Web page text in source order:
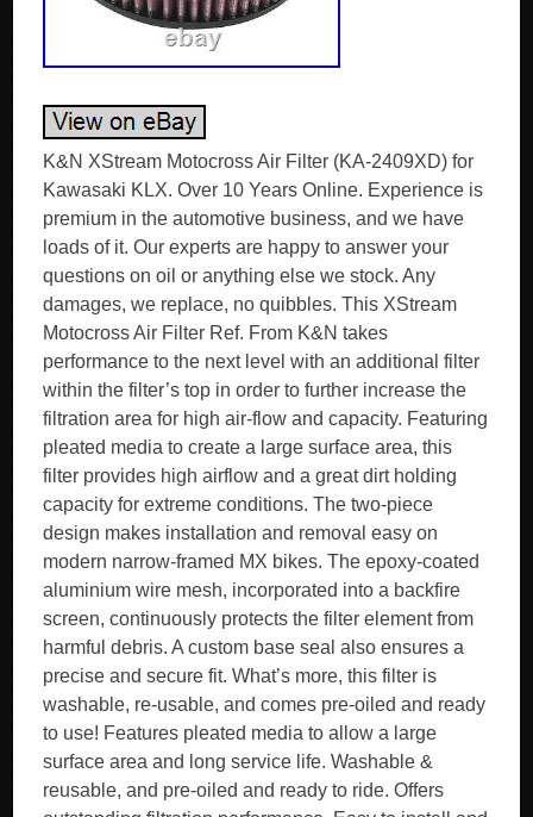
K&N XStream Motocross Air Filter (KA-2409XD) for Kawasaki KLX. Over 10 Years Online. Experience is premium in the automotive business, and we have loads of it. Our experts are happy to answer your questions on oil or anything else we stock. Any damages, we replace, no quibbles. This XStream Motocross Air Filter Ref. From K&N takes performance to the next level with an additional filter within the filter’s top in order to further increase the filtration area for high air-flow and capacity. Featuring pleated media to create a large surface area, this filter provides high airflow and a great dirt holding capacity for extreme conditions. The two-piece design makes installation and removal easy on modern narrow-framed MX bikes. The epoxy-coated aluminium wire mesh, incorporated into a backfire screen, continuously protects the filter element from harmful debris. A custom base seal also ensures a precise and secure fit. What’s more, this filter is washable, re-usable, and comes pre-oiled and ready to use! Features pleated media to allow a large surface area and long service life. Washable & reusable, and pre-oiled and ready to ride. Offers outstanding filtration performance. Easy to install and remove. 2.25 in (57 mm). 6.688 in (170 mm). 6 in (152 mm). 0.9 lb (0.4 kg). Fitment / Compatibility Details. KLX – KLX 250 (LX250S) 249 CC. OPIE OILS was established in 1925 and has been trading on the Internet since 2004. In this time we have become the UK’s largest independent online retailer of quality Oils and Fluids. We sell the most comprehensive range of quality and specialist oils for Cars and Bikes anywhere in Europe. We stock engine oils, gear oils, differential and axle oils, brake fluids, power steering fluids, coolants and workshop products from Castrol, Mobil, Shell, Fuchs, Silkolene, Motul, Millers Oils, Millers Classic Oils and Red Line. How long will it take to get my order? After receiving cleared funds we will dispatch all orders within the time frame given on the item listing. The majority of items are held in stock and dispatched from our UK warehouse. Monday to Friday inclusive, unless we contact you to advise otherwise. We may list products which are not held as stock and are special order items. Where can my order be delivered to? We regret that our couriers are not able to deliver to PO boxes, university campuses and military bases. How will I know when my order will arrive? We send hundreds of parcels every week. We know how to pack your parcel so that it reaches you safely. We use high quality, custom made boxes to enable us to pack orders sensibly, offering optimum protection against courier damage. If – despite our best efforts – any order is damaged, we’ll replace it without question! We always want you to be satisfied with your order and pride ourselves on our customer service. Our cancellation policy does not affect your rights when we are at fault, e. If goods are faulty or mis-described. If you cancel, you must return the goods to us at your own expense. If a fault is found later on or if you delay in making a complaint you will still be entitled to a replacement. We cannot accept responsibility for additional charges or consequential loss incurred if a product does not fit or does not give the desired results. Our liability is limited to the price paid for the goods only. In the unlikely event we have sent incorrect goods i. Not what you ordered as shown on your order confirmation. When the goods supplied do not fit your vehicle and we provided incorrect guidance to you as to which product/s were suitable. We ask that you return the goods in the original packaging, clean and resaleable. In any circumstance within 30 days of you receiving the goods. In the unlikely event that you are not 100% satisfied then please give us the opportunity to resolve any issues you may have before leaving feedback. How long will it take for my order to arrive? The vast majority of items are held in stock and dispatched from our UK warehouse. Which Courier do you use? Please ensure someone is present to sign for the item. How can I return items that I have ordered in error? How do I get my Tracking No? To where can my order be delivered? Why is one synthetic oil so much more expensive than another? There are three types of synthetic oils; Hydrocracked, Polyalphaolefin (PAO) and Ester oils. All cheaper oils and the’synthetic’ component of part-synthetic or semi-synthetic oils are hydrocracked mineral oils. PAO synthetics are genuine, lab-made synthetic oils that are better lubricants than hydrocracked oils as they are built for their specific use, rather than the hydrocracked oils that are modified to perform a purpose. Ester based oils are the top end of oil technology and give the best protection available. The ester content (usually ester oils are mixed with PAO oils) has several functions that are very useful. Esters are electrostatically charged so they stick to metal surfaces, meaning that when the vehicle is started, there is already a layer of oil present. They are also more stable at higher temperatures, making them ideal as performance lubricants. The ester content also helps to make those oils better lubricants in general. Is it okay to mix oils? Mixing oil brands, types (synthetic, semi-synthetic and mineral) and viscosities is fine. There are a few exceptions;castor and plant based (as used in some biodegradable oils) are not safe to mix with conventional oils. The only problem with mixing oils is that the quality of the better oil is diluted by the lesser one. Do I need a diesel or petrol oil for my car? In the case of cars with diesel particulate filters (DPFs/FAPs), they will often need an oil that meets an ACEA C specification, which relates to low ash oils. The ACEA specification of an oil is always written on the bottle so long as it meets the spec! The use of oils that do not meet the correct ACEA C specification can result in the particulate filter becoming blocked, an expensive repair. Other than that, there isn’t really such a thing as a diesel engine oil as the vast majority of oils are suitable for both petrol and diesel engines, regardless of how they are marketed. If you look at the specifications listed on an oil, there is usually an ACEA A and an ACEA B specification. The A refers to petrol engine specifications and B to diesel. You will see that the numbers next to the letters are either the same or very close, meaning that the oil is suitable for both types of engine. How often should I change my oil? The life of the oil is dependent on many factors. Full synthetic oils last longer than semi-synthetics or mineral oils, so although they may cost more in the first place, a full synthetic can work out as a cheaper option in the long run. Many cars specify the use of full synthetic long-life oils and these may last over 20000 miles or up to 24 months. If the car is used on track, the oil is subjected to far harsher conditions than motorway use. That may mean that a good track oil will have broken down sufficiently to need changing after 10 hours of use, whereas the same oil would be good for over 100 hours of use on motorways. Short journeys are very hard on the oil as it does not get the chance to get warm and flow properly as well as acceleration and deceleration making the engine work harder. Motorway use is the easiest condition for oil, the speeds are fairly consistent and rarely push the engine hard, there is plenty of air flow to help cool the engine and the oil has a chance to get up to temperature and flow properly. Certain engines suffer from fuel dilution (fuel mixing with the oil) and that is one of the quickest ways that an oil can breakdown. Should I use an oil additive? Good quality engine oils already contain a complex additive pack including detergents and dispersants, anti-wear, anti-corrosion and anti-foaming additives. The only additives we sometimes advise using are the limited slip differential friction modifiers, for certain differentials, and engine oil additives to assist in the process of breaking in a new engine. My engine burns oil – should I use a thicker one? It depends on the engine, what sort of use it gets, how much oil is being used and type of oil being used. Certain engines really prefer a specific grade of oil to operate optimally, others aren’t so fussy. It’s best to ask us if you aren’t sure if your car can use a range of different viscosity oils. Most car manufacturers consider it acceptable for an engine to burn a litre of oil every 1000 miles or in some cases, 1000km. While topping up the oil at that frequency may be annoying and possibly expensive, there is generally nothing to worry about. Using a full synthetic oil may help to reduce oil consumption if a mineral or semi-synthetic oil is being used. Mineral based oils consist of a mix of different sized molecules and the smaller ones can evaporate and then burn relatively easily, increasing the rate of oil consumption. The molecules in synthetic oils are uniform, so they are less likely to evaporate and burn. My car is only being used on the road – do I need a full synthetic oil? It depends on the car. If a car requires a 0w-x grade of oil, then it must be a genuine synthetic oil as it is impossible to make an 0w viscosity oil from mineral oils. Even in cars that do not need oil that meet the above criteria, most of the time a synthetic oil is a preferable option as they give better protection and last longer. This is very relevant in engines used on track. Will using a certain oil help my engine to make more power? When a top quality oil of the correct viscosity is used, a vehicle may actually have a higher power output at the wheels than with other oils. The’gain’ in power is actually a reduction of the power lost in the engine. Internal resistance due to pumping losses and viscous drag and friction is where power is lost and minimising those will lead to more efficient running. Using